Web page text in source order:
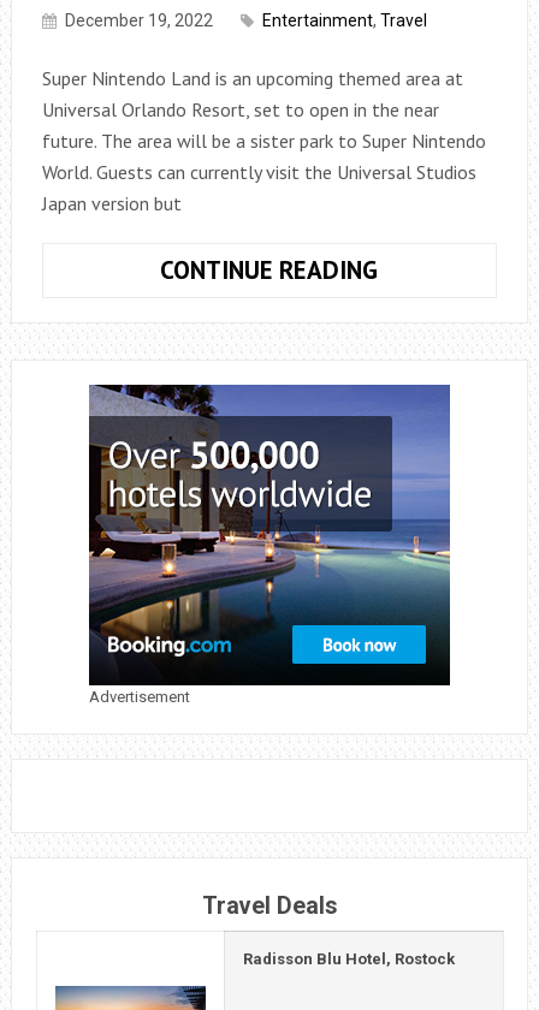
December 19, 2022 Entertainment, Travel
Super Nintendo Land is an upcoming themed area at
Universal Orlando Resort, set to open in the near
future. The area will be a sister park to Super Nintendo
World. Guests can currently visit the Universal Studios
Japan version but
CONTINUE READING
ANNOUNCES
OPENING
DATE
OF
NINTENDO
WORLD
Advertisement
Travel Deals
Radisson Blu Hotel, Rostock